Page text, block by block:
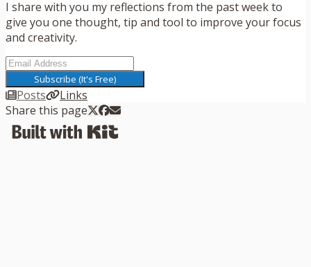
I share with you my reflections from the past week to
give you one thought, tip and tool to improve your focus
and creativity.
Subscribe (It's Free)
Posts
Links
Share this page